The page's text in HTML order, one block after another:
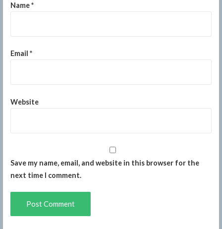
Name*
Email *
Website
Save my name, email, and website in this browser for the
next time I comment.